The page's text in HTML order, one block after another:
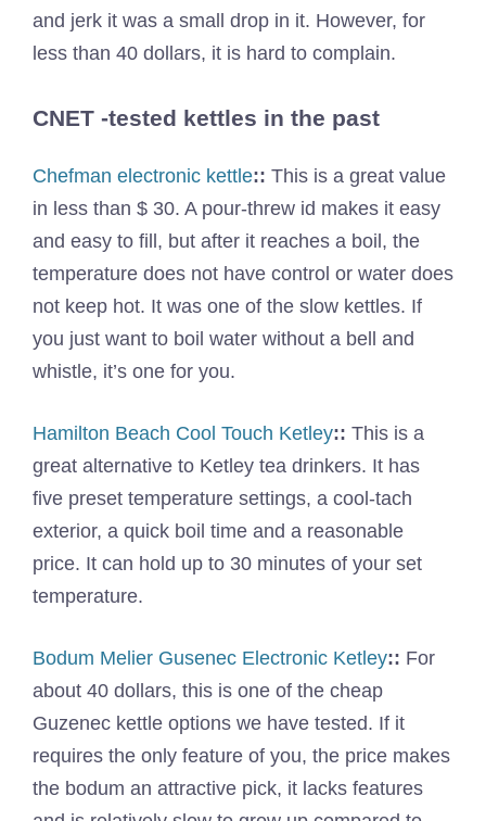
and jerk it was a small drop in it. However, for
less than 40 dollars, it is hard to complain.
CNET -tested kettles in the past
Chefman electronic kettle:: This is a great value
in less than $ 30. A pour-threw id makes it easy
and easy to fill, but after it reaches a boil, the
temperature does not have control or water does
not keep hot. It was one of the slow kettles. If
you just want to boil water without a bell and
whistle, it’s one for you.
Hamilton Beach Cool Touch Ketley:: This is a
great alternative to Ketley tea drinkers. It has
five preset temperature settings, a cool-tach
exterior, a quick boil time and a reasonable
price. It can hold up to 30 minutes of your set
temperature.
Bodum Melier Gusenec Electronic Ketley:: For
about 40 dollars, this is one of the cheap
Guzenec kettle options we have tested. If it
requires the only feature of you, the price makes
the bodum an attractive pick, it lacks features